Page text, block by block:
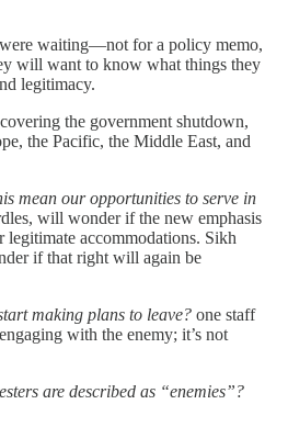
were waiting—not for a policy memo,
will want to know what things they
legitimacy.
the government shutdown,
the Pacific, the Middle East, and
mean our opportunities to serve in
will wonder if the new emphasis
legitimate accommodations. Sikh
if that right will again be
making plans to leave? one staff
with the enemy; it’s not
are described as “enemies”?